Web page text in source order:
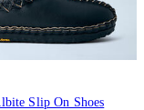
Slip On Shoes